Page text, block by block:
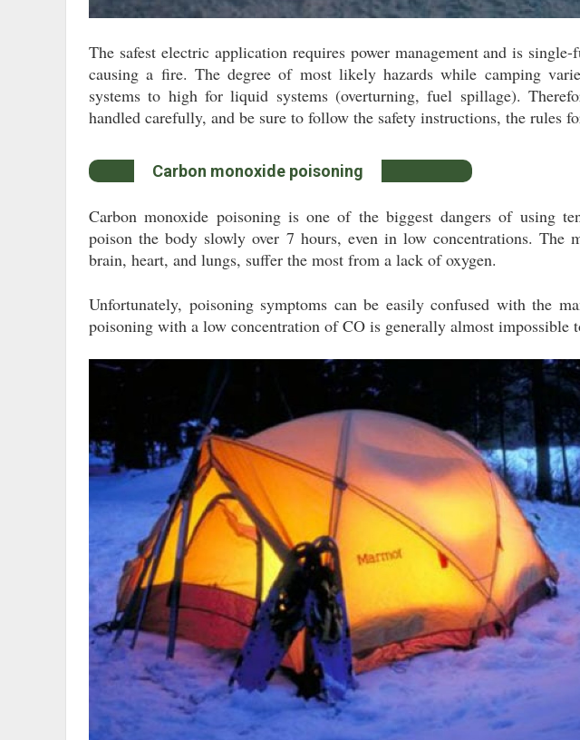
The safest electric application requires power management and is
causing a fire. The degree of most likely hazards while camping
systems to high for liquid systems (overturning, fuel spillage).
handled carefully, and be sure to follow the safety instructions, the rules
Carbon monoxide poisoning
Carbon monoxide poisoning is one of the biggest dangers of using
poison the body slowly over 7 hours, even in low concentrations. The
brain, heart, and lungs, suffer the most from a lack of oxygen.
Unfortunately, poisoning symptoms can be easily confused with the
poisoning with a low concentration of CO is generally almost impossible